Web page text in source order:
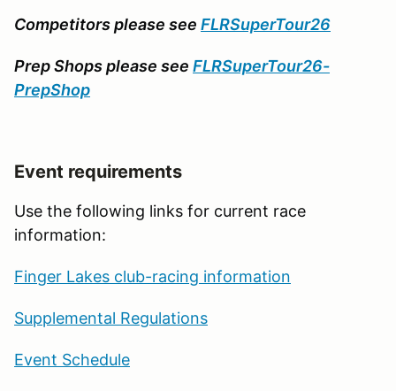
Competitors please see FLRSuperTour26
Prep Shops please see FLRSuperTour26-
PrepShop
Event requirements
Use the following links for current race
information:
Finger Lakes club-racing information
Supplemental Regulations
Event Schedule